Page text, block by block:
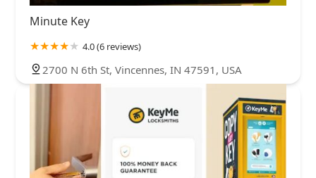
Minute Key
4.0 (6 reviews)
2700 N 6th St, Vincennes, IN 47591, USA